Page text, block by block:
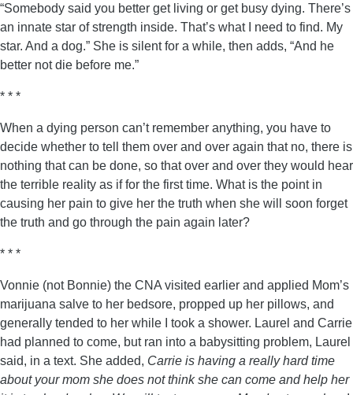
“Somebody said you better get living or get busy dying. There’s
an innate star of strength inside. That’s what I need to find. My
star. And a dog.” She is silent for a while, then adds, “And he
better not die before me.”
* * *
When a dying person can’t remember anything, you have to
decide whether to tell them over and over again that no, there is
nothing that can be done, so that over and over they would hear
the terrible reality as if for the first time. What is the point in
causing her pain to give her the truth when she will soon forget
the truth and go through the pain again later?
* * *
Vonnie (not Bonnie) the CNA visited earlier and applied Mom’s
marijuana salve to her bedsore, propped up her pillows, and
generally tended to her while I took a shower. Laurel and Carrie
had planned to come, but ran into a babysitting problem, Laurel
said, in a text. She added, Carrie is having a really hard time
about your mom she does not think she can come and help her